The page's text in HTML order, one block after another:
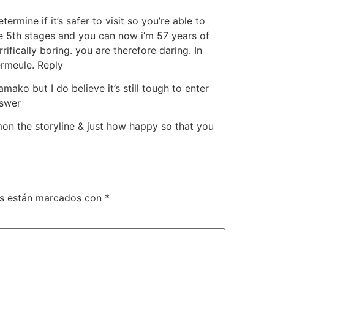
if it’s safer to visit so you’re able to
stages and you can now i’m 57 years of
boring. you are therefore daring. In
Reply
but I do believe it’s still tough to enter
the storyline & just how happy so that you
están marcados con *